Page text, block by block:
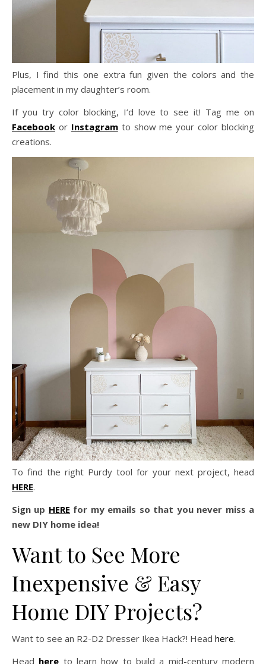
Plus, I find this one extra fun given the colors and the
placement in my daughter’s room.
If you try color blocking, I’d love to see it! Tag me on
Facebook or Instagramto show me your color blocking
creations.
To find the right Purdy tool for your next project, head
HERE.
Sign up HERE for my emails so that you never miss a
new DIY home idea!
Want to See More
Inexpensive & Easy
Home DIY Projects?
Want to see an R2-D2 Dresser Ikea Hack?! Head here.
Head here to learn how to build a mid-century modern